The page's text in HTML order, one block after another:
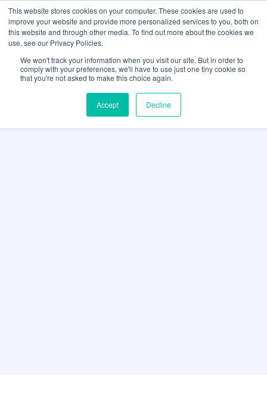
This website stores cookies on your computer. These cookies are used to
improve your website and provide more personalized services to you, both on
this website and through other media. To find out more about the cookies we
use, see our Privacy Policies.
We won't track your information when you visit our site. But in order to
comply with your preferences, we'll have to use just one tiny cookie so
that you're not asked to make this choice again.
Accept Decline